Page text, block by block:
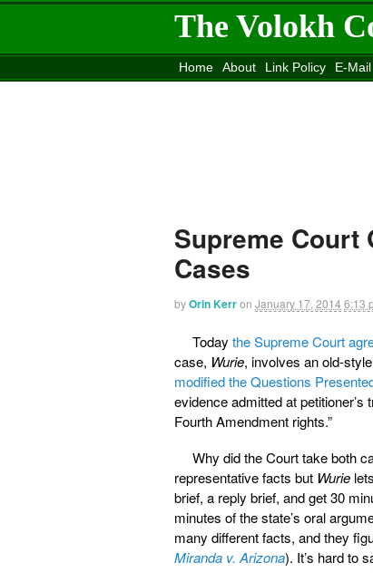
The Volokh
Home About Link Policy E-
Supreme Court
Cases
byOrin Kerron January 17, 2014 6:13
Today the Supreme Court
case, Wurie, involves an old-
modified the Questions
evidence admitted at petitioner’s
Fourth Amendment rights.”
Why did the Court take both
representative facts but Wurie
brief, a reply brief, and get 30
minutes of the state’s oral
many different facts, and they
Miranda v. Arizona). It’s hard to